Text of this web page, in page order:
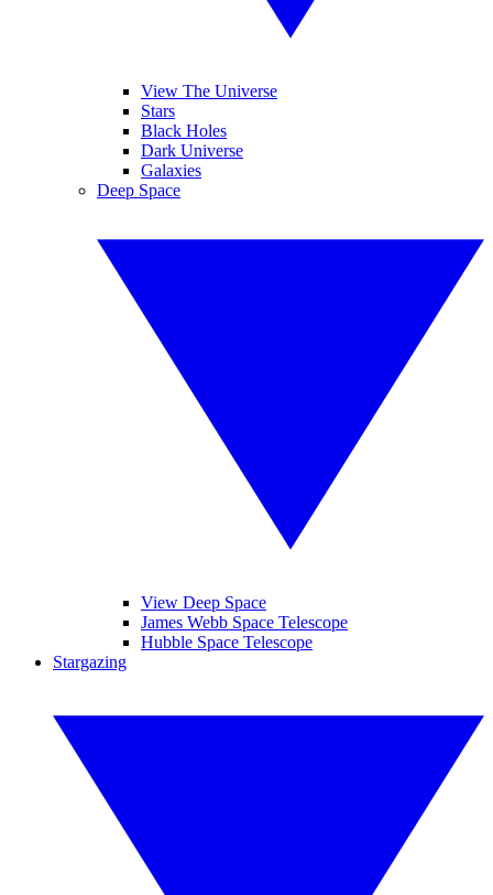
View The Universe
Stars
Black Holes
Dark Universe
Galaxies
Deep Space
View Deep Space
James Webb Space Telescope
Hubble Space Telescope
Stargazing